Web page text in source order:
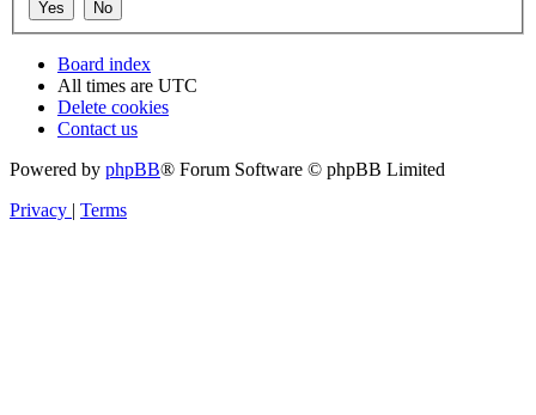
Board index
All times are UTC
Delete cookies
Contact us
Powered by phpBB® Forum Software © phpBB Limited
Privacy | Terms